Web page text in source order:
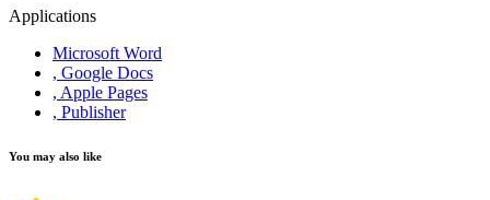
Applications
Microsoft Word
, Google Docs
, Apple Pages
, Publisher
You may also like